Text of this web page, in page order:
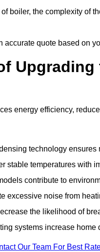
boiler, the complexity of
quote based on
energy efficiency,
technology ensures
stable temperatures with
contribute to
excessive noise from
the likelihood of
systems increase home
Our Team For Best